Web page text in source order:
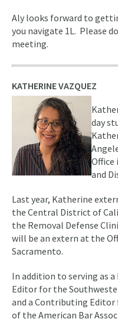
Aly looks forward to
you navigate 1L. Please
meeting.
KATHERINE VAZQUEZ
day
and
Last year, Katherine
the Central District of
the Removal Defense
will be an extern at the
Sacramento.
In addition to serving as a
Editor for the
and a Contributing Editor
of the American Bar